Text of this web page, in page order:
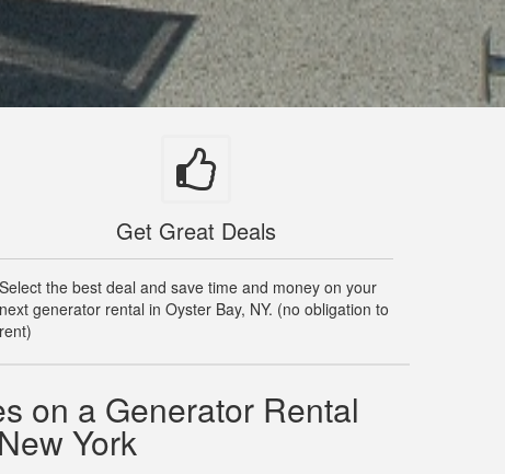
Get Great Deals
Select the best deal and save time and money on your
next generator rental in Oyster Bay, NY. (no obligation to
rent)
on a Generator Rental
York